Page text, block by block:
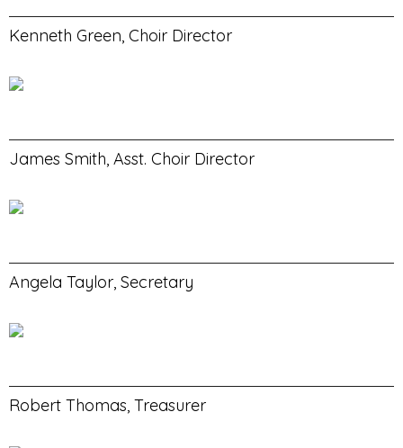
Kenneth Green, Choir Director
James Smith, Asst. Choir Director
Angela Taylor, Secretary
Robert Thomas, Treasurer